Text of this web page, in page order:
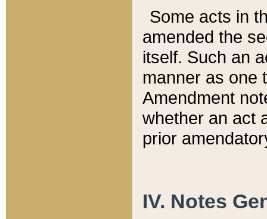
Some acts in
amended the
itself. Such an
manner as one
Amendment
whether an act
prior
IV. Notes